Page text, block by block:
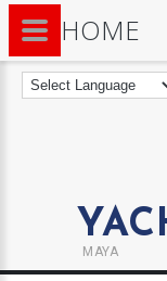
MAYA
HOME